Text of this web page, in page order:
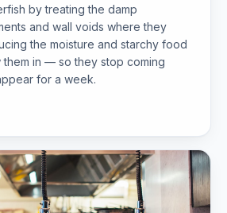
by treating the damp
and wall voids where they
the moisture and starchy food
them in — so they stop coming
for a week.